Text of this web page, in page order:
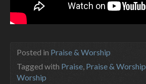
Posted in Praise & Worship
Tagged with Praise Praise & Worship
Worship